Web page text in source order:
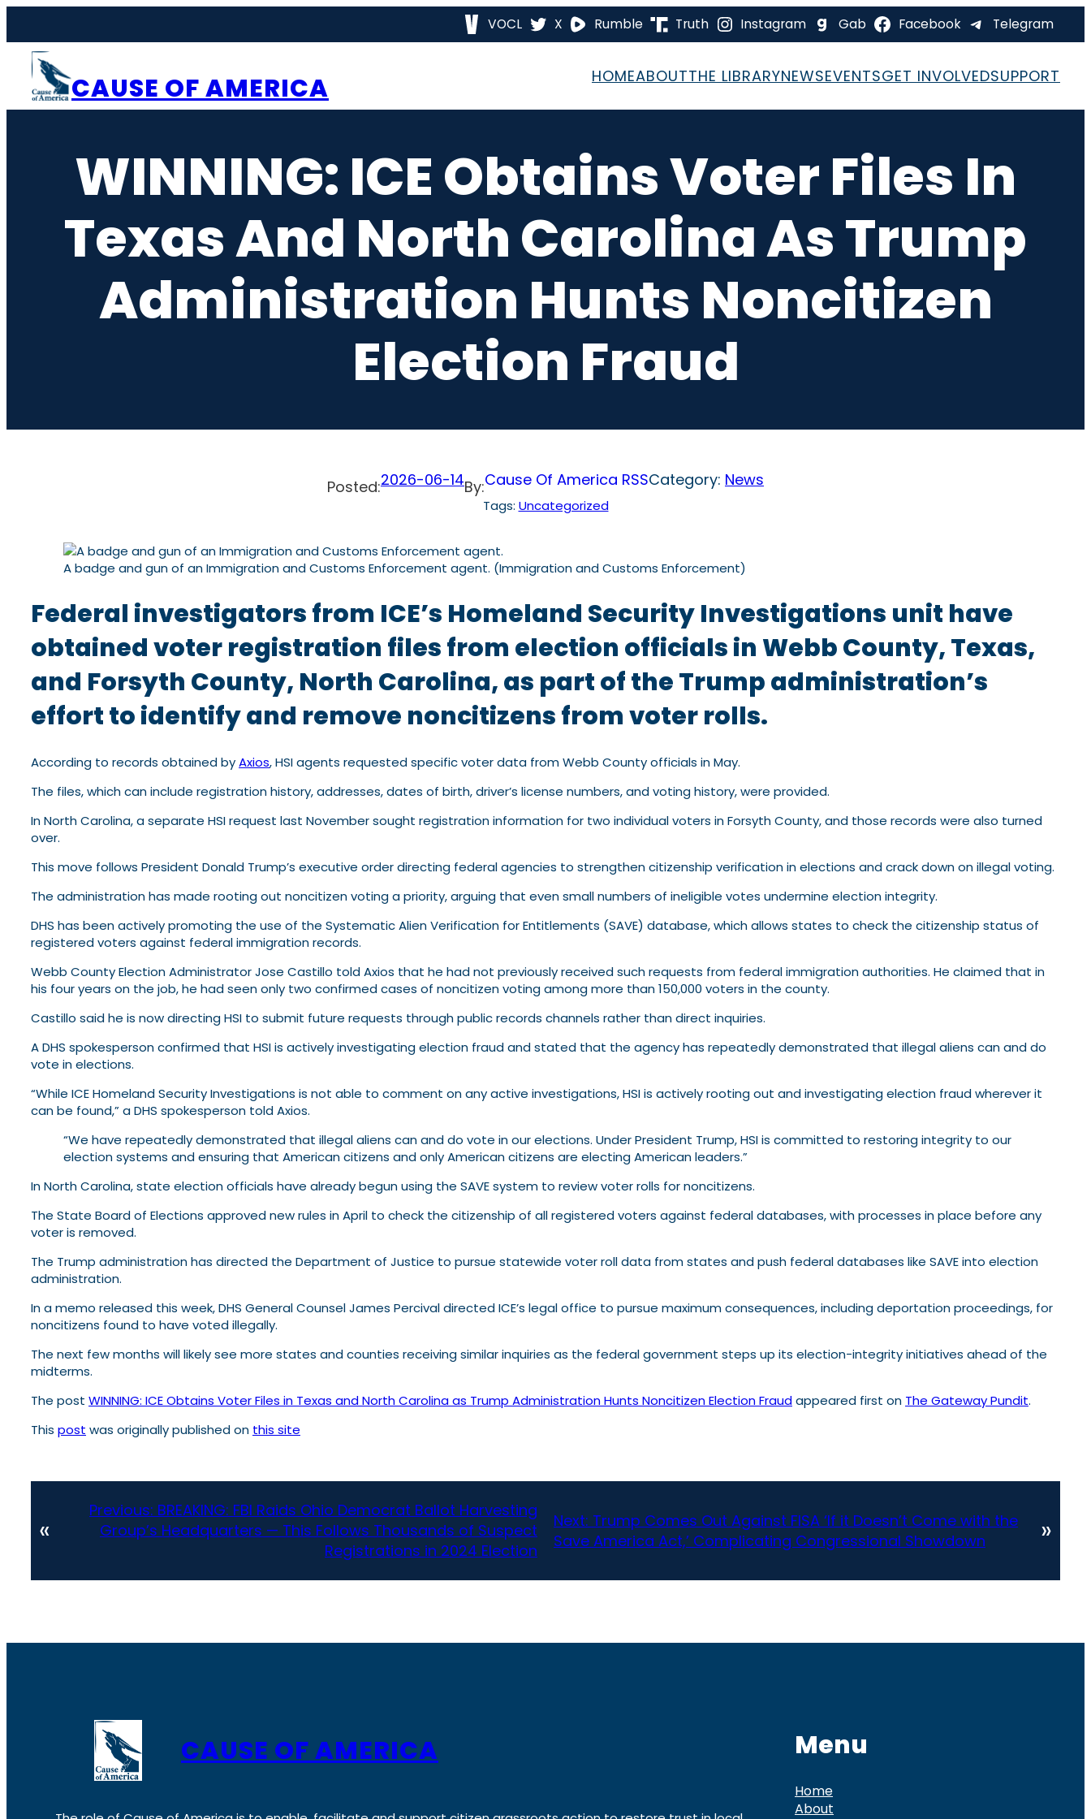
content
VOCL X Rumble Truth Instagram Gab Facebook Telegram
CAUSE OF AMERICA HOMEABOUTTHE LIBRARYNEWSEVENTSGET INVOLVEDSUPPORT
WINNING: ICE Obtains Voter Files In
Texas And North Carolina As Trump
Administration Hunts Noncitizen
Election Fraud
Posted:2026-06-14By:Cause Of America RSSCategory: News
Tags: Uncategorized
A badge and gun of an Immigration and Customs Enforcement agent. (Immigration and Customs Enforcement)
Federal investigators from ICE’s Homeland Security Investigations unit have
obtained voter registration files from election officials in Webb County, Texas,
and Forsyth County, North Carolina, as part of the Trump administration’s
effort to identify and remove noncitizens from voter rolls.
According to records obtained byAxios, HSI agents requested specific voter data from Webb County officials in May.
The files, which can include registration history, addresses, dates of birth, driver’s license numbers, and voting history, were provided.
In North Carolina, a separate HSI request last November sought registration information for two individual voters in Forsyth County, and those records were also turned
over.
This move follows President Donald Trump’s executive order directing federal agencies to strengthen citizenship verification in elections and crack down on illegal voting.
The administration has made rooting out noncitizen voting a priority, arguing that even small numbers of ineligible votes undermine election integrity.
DHS has been actively promoting the use of the Systematic Alien Verification for Entitlements (SAVE) database, which allows states to check the citizenship status of
registered voters against federal immigration records.
Webb County Election Administrator Jose Castillo told Axios that he had not previously received such requests from federal immigration authorities. He claimed that in
his four years on the job, he had seen only two confirmed cases of noncitizen voting among more than 150,000 voters in the county.
Castillo said he is now directing HSI to submit future requests through public records channels rather than direct inquiries.
A DHS spokesperson confirmed that HSI is actively investigating election fraud and stated that the agency has repeatedly demonstrated that illegal aliens can and do
vote in elections.
“While ICE Homeland Security Investigations is not able to comment on any active investigations, HSI is actively rooting out and investigating election fraud wherever it
can be found,” a DHS spokesperson told Axios.
“We have repeatedly demonstrated that illegal aliens can and do vote in our elections. Under President Trump, HSI is committed to restoring integrity to our
election systems and ensuring that American citizens and only American citizens are electing American leaders.”
In North Carolina, state election officials have already begun using the SAVE system to review voter rolls for noncitizens.
The State Board of Elections approved new rules in April to check the citizenship of all registered voters against federal databases, with processes in place before any
voter is removed.
The Trump administration has directed the Department of Justice to pursue statewide voter roll data from states and push federal databases like SAVE into election
administration.
In a memo released this week, DHS General Counsel James Percival directed ICE’s legal office to pursue maximum consequences, including deportation proceedings, for
noncitizens found to have voted illegally.
The next few months will likely see more states and counties receiving similar inquiries as the federal government steps up its election-integrity initiatives ahead of the
midterms.
The post WINNING: ICE Obtains Voter Files in Texas and North Carolina as Trump Administration Hunts Noncitizen Election Fraudappeared first on The Gateway Pundit.
This post was originally published on this site
«
Previous: BREAKING: FBI Raids Ohio Democrat Ballot Harvesting
Group’s Headquarters — This Follows Thousands of Suspect
Registrations in 2024 Election
Next: Trump Comes Out Against FISA ‘If it Doesn’t Come with the
Save America Act,’ Complicating Congressional Showdown
»
CAUSE OF AMERICA Menu
Home
About